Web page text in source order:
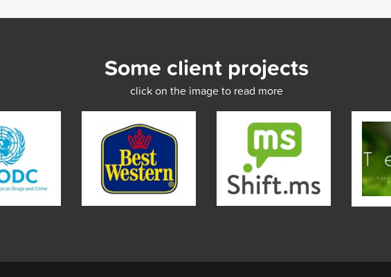
Some client projects
click on the image to read more